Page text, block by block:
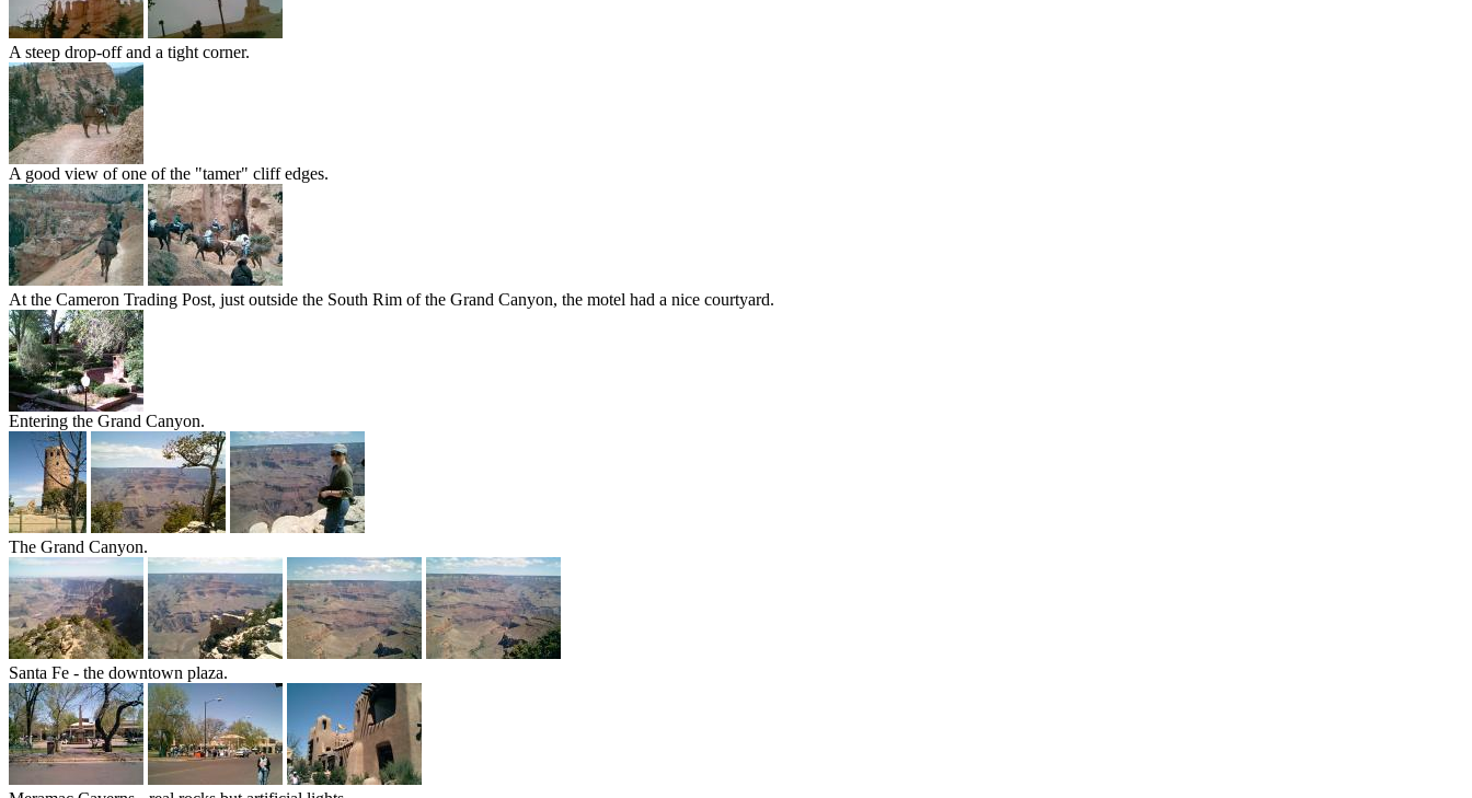
A steep drop-off and a tight corner.
A good view of one of the "tamer" cliff edges.
At the Cameron Trading Post, just outside the South Rim of the Grand Canyon, the motel had a nice courtyard.
Entering the Grand Canyon.
The Grand Canyon.
Santa Fe - the downtown plaza.